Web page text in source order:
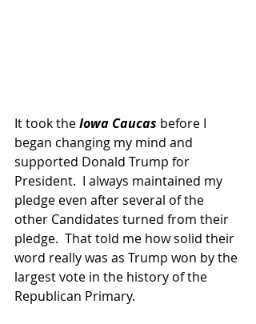
It took the Iowa Caucas before I
began changing my mind and
supported Donald Trump for
President.  I always maintained my
pledge even after several of the
other Candidates turned from their
pledge.  That told me how solid their
word really was as Trump won by the
largest vote in the history of the
Republican Primary.